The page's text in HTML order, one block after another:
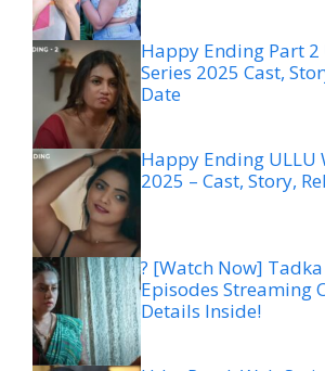
Happy Ending Part 2
Series 2025 Cast,
Date
Happy Ending ULLU
2025 – Cast, Story,
? [Watch Now]
Episodes Streaming
Details Inside!